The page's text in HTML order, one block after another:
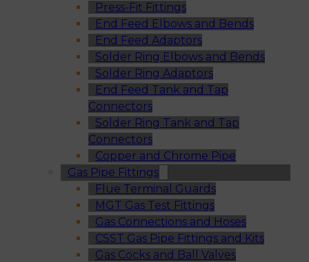
Press-Fit Fittings
End Feed Elbows and Bends
End Feed Adaptors
Solder Ring Elbows and Bends
Solder Ring Adaptors
End Feed Tank and Tap
Connectors
Solder Ring Tank and Tap
Connectors
Copper and Chrome Pipe
Gas Pipe Fittings
Flue Terminal Guards
MGT Gas Test Fittings
Gas Connections and Hoses
CSST Gas Pipe Fittings and Kits
Gas Cocks and Ball Valves